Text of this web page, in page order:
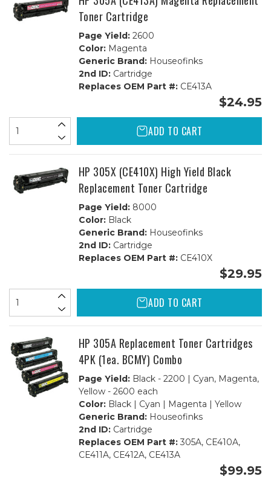
Toner Cartridge
Page Yield:2600
Color:Magenta
Generic Brand:Houseofinks
2nd ID:Cartridge
Replaces OEM Part #:CE413A
$24.95
ADD TO CART
HP 305X (CE410X) High Yield Black
Replacement Toner Cartridge
Page Yield:8000
Color:Black
Generic Brand:Houseofinks
2nd ID:Cartridge
Replaces OEM Part #:CE410X
$29.95
ADD TO CART
HP 305A Replacement Toner Cartridges
4PK (1ea. BCMY) Combo
Page Yield:Black - 2200 | Cyan, Magenta,
Yellow - 2600 each
Color:Black | Cyan | Magenta | Yellow
Generic Brand:Houseofinks
2nd ID:Cartridge
Replaces OEM Part #:305A, CE410A,
CE411A, CE412A, CE413A
$99.95